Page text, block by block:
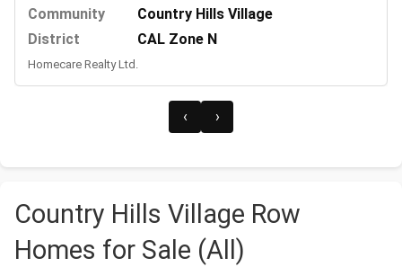
Community
Country Hills Village
District
CAL Zone N
Homecare Realty Ltd.
‹ ›
Country Hills Village Row
Homes for Sale (All)